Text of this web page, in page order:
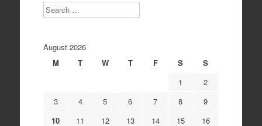
Search
August 2026
M
T W T F S
S
1
2
3
4 5 6 7 8
9
10
11 12 13 14 15 16